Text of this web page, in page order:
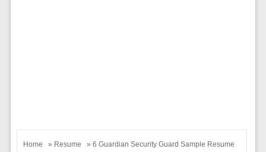
Home » Resume » 6 Guardian Security Guard Sample Resume